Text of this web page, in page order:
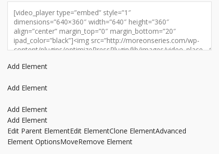
Add Element
Add Element
Add Element
Add Element
Edit Parent ElementEdit ElementClone ElementAdvanced
Element OptionsMoveRemove Element